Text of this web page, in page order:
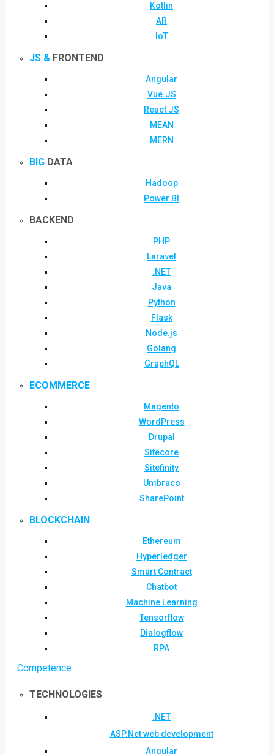
Kotlin
AR
IoT
JS & FRONTEND
Angular
Vue.JS
React JS
MEAN
MERN
BIG DATA
Hadoop
Power BI
BACKEND
PHP
Laravel
.NET
Java
Python
Flask
Node.js
Golang
GraphQL
ECOMMERCE
Magento
WordPress
Drupal
Sitecore
Sitefinity
Umbraco
SharePoint
BLOCKCHAIN
Ethereum
Hyperledger
Smart Contract
Chatbot
Machine Learning
Tensorflow
Dialogflow
RPA
Competence
TECHNOLOGIES
.NET
ASP.Net web development
Angular